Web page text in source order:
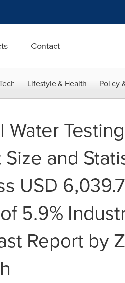
Contact
Lifestyle & Health Policy
and
USD
5.9%
Report by